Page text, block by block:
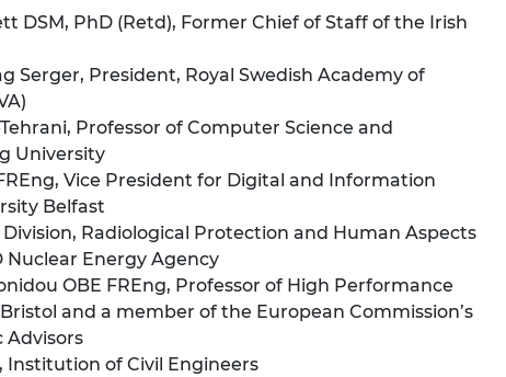
DSM, PhD (Retd), Former Chief of Staff of the Irish
Serger, President, Royal Swedish Academy of
Professor of Computer Science and
University
Vice President for Digital and Information
Belfast
Radiological Protection and Human Aspects
Nuclear Energy Agency
OBE FREng, Professor of High Performance
and a member of the European Commission’s
Advisors
Institution of Civil Engineers